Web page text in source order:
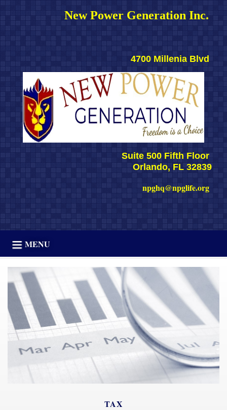
New Power Generation Inc.
4700 Millenia Blvd
Suite 500 Fifth Floor
Orlando, FL 32839
npghq@npglife.org
MENU
TAX